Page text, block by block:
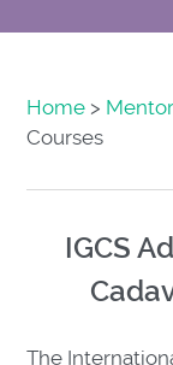
Home >
Courses
IGCS
The